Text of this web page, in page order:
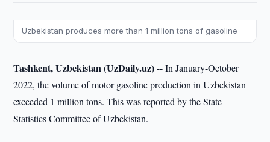
Uzbekistan produces more than 1 million tons of gasoline
Tashkent, Uzbekistan (UzDaily.uz) --In January-October
2022, the volume of motor gasoline production in Uzbekistan
exceeded 1 million tons. This was reported by the State
Statistics Committee of Uzbekistan.